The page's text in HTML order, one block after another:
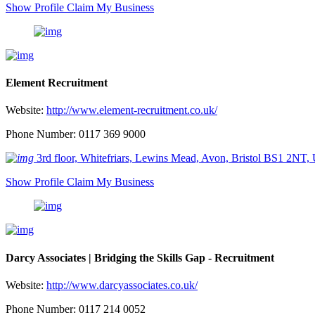
Show Profile Claim My Business
Element Recruitment
Website: http://www.element-recruitment.co.uk/
Phone Number: 0117 369 9000
3rd floor, Whitefriars, Lewins Mead, Avon, Bristol BS1 2NT,
Show Profile Claim My Business
Darcy Associates | Bridging the Skills Gap - Recruitment
Website: http://www.darcyassociates.co.uk/
Phone Number: 0117 214 0052